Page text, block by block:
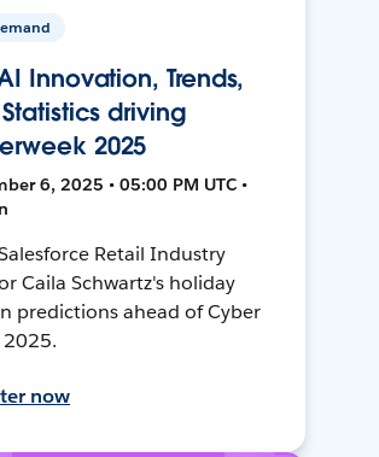
Innovation, Trends,
driving
2025
6, 2025 • 05:00 PM UTC •
Retail Industry
Caila Schwartz's holiday
predictions ahead of Cyber
2025.
now